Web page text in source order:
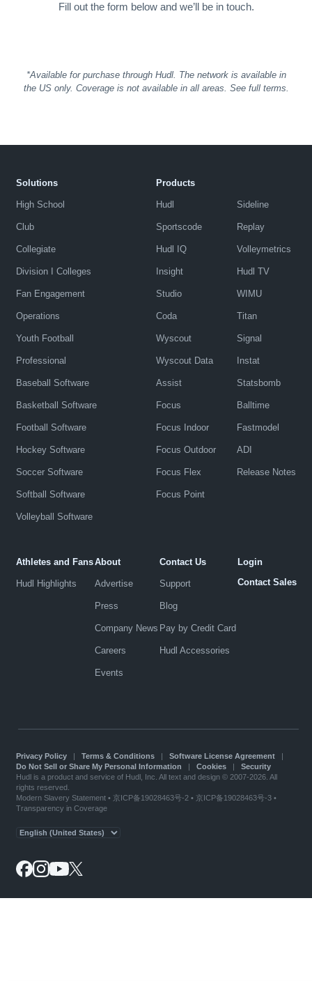
Fill out the form below and we’ll be in touch.
*Available for purchase through Hudl. The network is available in
the US only. Coverage is not available in all areas. See full terms.
Solutions
High School
Club
Collegiate
Division I Colleges
Fan Engagement
Operations
Youth Football
Professional
Baseball Software
Basketball Software
Football Software
Hockey Software
Soccer Software
Softball Software
Volleyball Software
Products
Hudl
Sportscode
Hudl IQ
Insight
Studio
Coda
Wyscout
Wyscout Data
Assist
Focus
Focus Indoor
Focus Outdoor
Focus Flex
Focus Point
Sideline
Replay
Volleymetrics
Hudl TV
WIMU
Titan
Signal
Instat
Statsbomb
Balltime
Fastmodel
ADI
Release Notes
Athletes and Fans
Hudl Highlights
About
Advertise
Press
Company News
Careers
Events
Contact Us
Support
Blog
Pay by Credit Card
Hudl Accessories
Login
Contact Sales
Privacy Policy| Terms & Conditions| Software License Agreement|
Do Not Sell or Share My Personal Information | Cookies| Security
Hudl is a product and service of Hudl, Inc. All text and design © 2007-2026. All
rights reserved.
Modern Slavery Statement• 京ICP备19028463号-2 • 京ICP备19028463号-3 •
Transparency in Coverage